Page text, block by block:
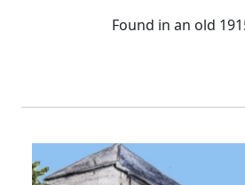
Found in an old